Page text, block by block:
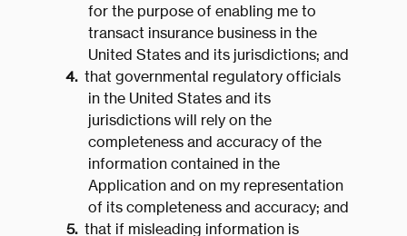
for the purpose of enabling me to
transact insurance business in the
United States and its jurisdictions; and
that governmental regulatory officials
in the United States and its
jurisdictions will rely on the
completeness and accuracy of the
information contained in the
Application and on my representation
of its completeness and accuracy; and
that if misleading information is